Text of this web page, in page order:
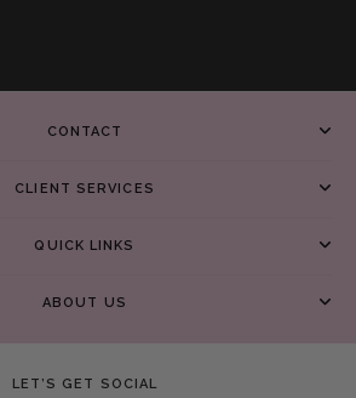
CONTACT
CLIENT SERVICES
QUICK LINKS
ABOUT US
LET’S GET SOCIAL